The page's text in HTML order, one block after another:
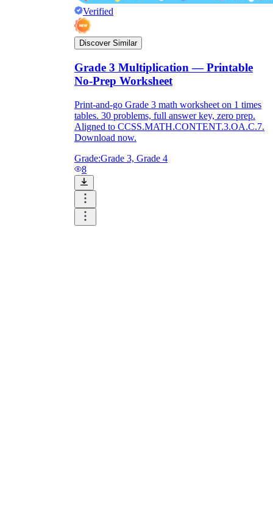
Verified
Discover Similar
Grade 3 Multiplication — Printable
No-Prep Worksheet
Print-and-go Grade 3 math worksheet on 1 times
tables. 30 problems, full answer key, zero prep.
Aligned to CCSS.MATH.CONTENT.3.OA.C.7.
Download now.
Grade:Grade 3, Grade 4
8